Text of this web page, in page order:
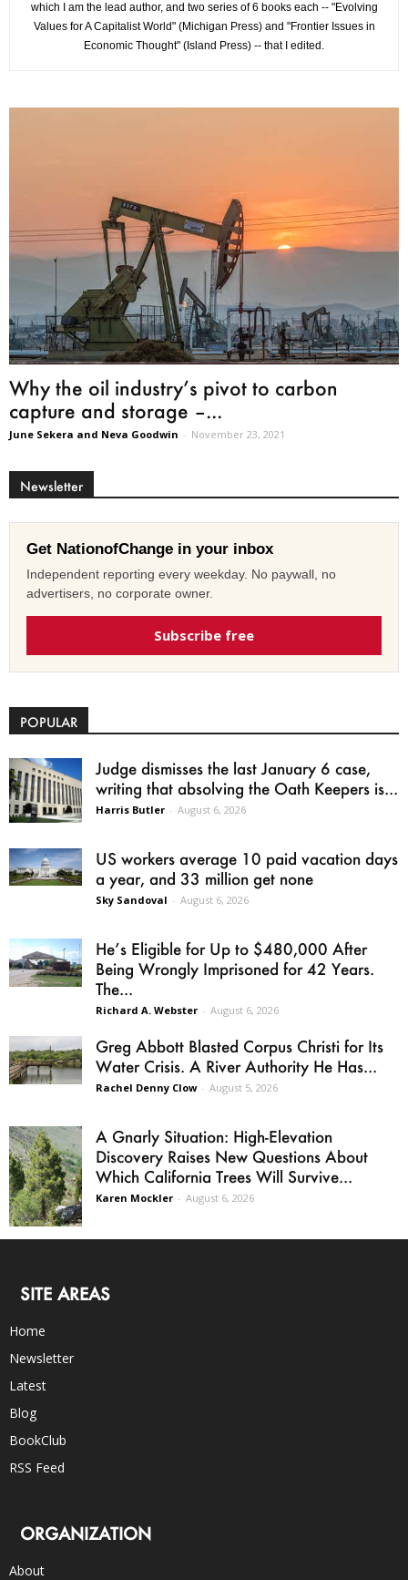
which I am the lead author, and two series of 6 books each -- "Evolving
Values for A Capitalist World" (Michigan Press) and "Frontier Issues in
Economic Thought" (Island Press) -- that I edited.
Why the oil industry’s pivot to carbon
capture and storage –...
June Sekera and Neva Goodwin - November 23, 2021
Newsletter
Get NationofChange in your inbox
Independent reporting every weekday. No paywall, no
advertisers, no corporate owner.
Subscribe free
POPULAR
Judge dismisses the last January 6 case,
writing that absolving the Oath Keepers is...
Harris Butler - August 6, 2026
US workers average 10 paid vacation days
a year, and 33 million get none
Sky Sandoval - August 6, 2026
He’s Eligible for Up to $480,000 After
Being Wrongly Imprisoned for 42 Years.
The...
Richard A. Webster - August 6, 2026
Greg Abbott Blasted Corpus Christi for Its
Water Crisis. A River Authority He Has...
Rachel Denny Clow - August 5, 2026
A Gnarly Situation: High-Elevation
Discovery Raises New Questions About
Which California Trees Will Survive...
Karen Mockler - August 6, 2026
SITE AREAS
Home
Newsletter
Latest
Blog
BookClub
RSS Feed
ORGANIZATION
About